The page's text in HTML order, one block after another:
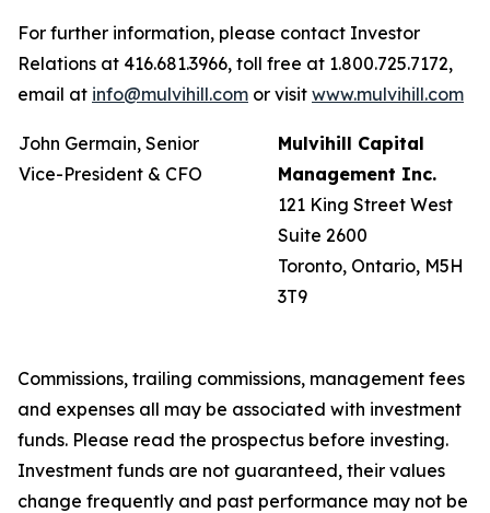
For further information, please contact Investor
Relations at 416.681.3966, toll free at 1.800.725.7172,
email at info@mulvihill.com or visit www.mulvihill.com
John Germain, Senior
Vice-President & CFO
Mulvihill Capital
Management Inc.
121 King Street West
Suite 2600
Toronto, Ontario, M5H
3T9
Commissions, trailing commissions, management fees
and expenses all may be associated with investment
funds. Please read the prospectus before investing.
Investment funds are not guaranteed, their values
change frequently and past performance may not be